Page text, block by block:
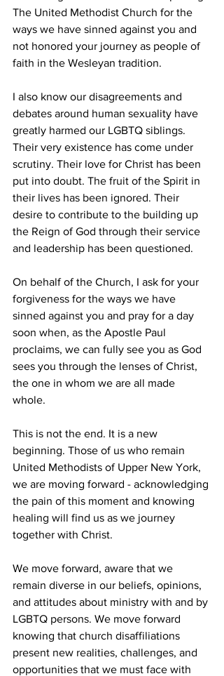
The United Methodist Church for the
ways we have sinned against you and
not honored your journey as people of
faith in the Wesleyan tradition.
I also know our disagreements and
debates around human sexuality have
greatly harmed our LGBTQ siblings.
Their very existence has come under
scrutiny. Their love for Christ has been
put into doubt. The fruit of the Spirit in
their lives has been ignored. Their
desire to contribute to the building up
the Reign of God through their service
and leadership has been questioned.
On behalf of the Church, I ask for your
forgiveness for the ways we have
sinned against you and pray for a day
soon when, as the Apostle Paul
proclaims, we can fully see you as God
sees you through the lenses of Christ,
the one in whom we are all made
whole.
This is not the end. It is a new
beginning. Those of us who remain
United Methodists of Upper New York,
we are moving forward - acknowledging
the pain of this moment and knowing
healing will find us as we journey
together with Christ.
We move forward, aware that we
remain diverse in our beliefs, opinions,
and attitudes about ministry with and by
LGBTQ persons. We move forward
knowing that church disaffiliations
present new realities, challenges, and
opportunities that we must face with